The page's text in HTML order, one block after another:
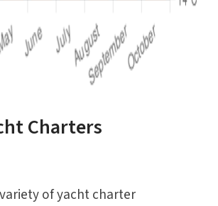
Charters
of yacht charter